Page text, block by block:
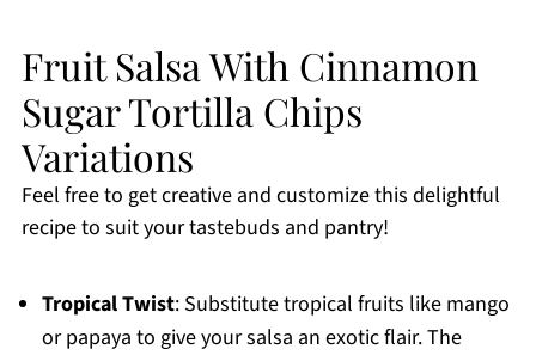
Fruit Salsa With Cinnamon
Sugar Tortilla Chips
Variations
Feel free to get creative and customize this delightful
recipe to suit your tastebuds and pantry!
Tropical Twist: Substitute tropical fruits like mango
or papaya to give your salsa an exotic flair. The